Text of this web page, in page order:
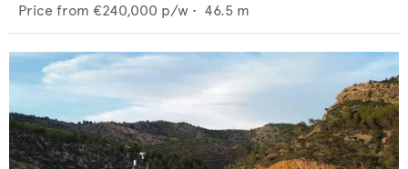
Price from €240,000 p/w • 46.5 m